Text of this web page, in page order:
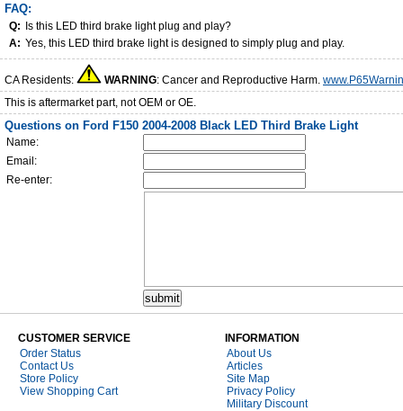
FAQ:
Q:
Is this LED third brake light plug and play?
A: Yes, this LED third brake light is designed to simply plug and play.
CA Residents: WARNING: Cancer and Reproductive Harm.
This is aftermarket part, not OEM or OE.
Questions on Ford F150 2004-2008 Black LED Third Brake Light
Name:
Email:
Re-enter:
CUSTOMER SERVICE
Order Status
Contact Us
Store Policy
View Shopping Cart
INFORMATION
About Us
Articles
Site Map
Privacy Policy
Military Discount